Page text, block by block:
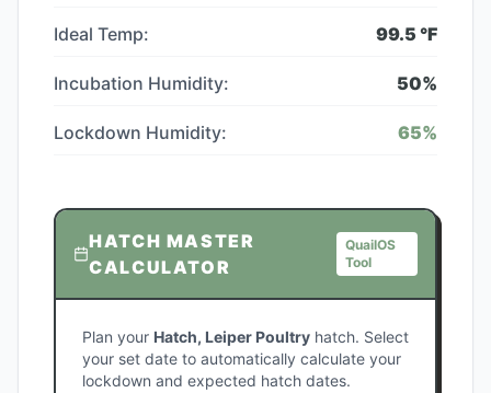
Ideal Temp: 99.5 °F
Incubation Humidity: 50%
Lockdown Humidity: 65%
HATCH MASTER
CALCULATOR
QuailOS
Tool
Plan your Hatch, Leiper Poultry hatch. Select
your set date to automatically calculate your
lockdown and expected hatch dates.